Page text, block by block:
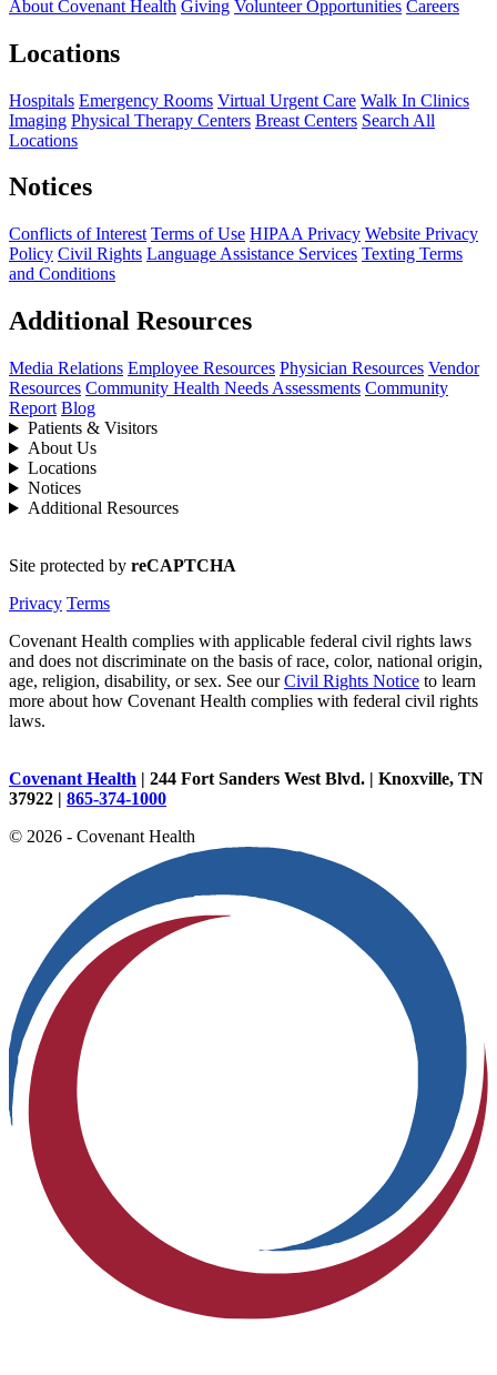
About Covenant Health Giving Volunteer Opportunities Careers
Locations
Hospitals Emergency Rooms Virtual Urgent Care Walk In Clinics
Imaging Physical Therapy Centers Breast Centers Search All
Locations
Notices
Conflicts of Interest Terms of Use HIPAA Privacy Website Privacy
Policy Civil Rights Language Assistance Services Texting Terms
and Conditions
Additional Resources
Media Relations Employee Resources Physician Resources Vendor
Resources Community Health Needs Assessments Community
Report Blog
Patients & Visitors
About Us
Locations
Notices
Additional Resources
Site protected by reCAPTCHA
Privacy Terms
Covenant Health complies with applicable federal civil rights laws
and does not discriminate on the basis of race, color, national origin,
age, religion, disability, or sex. See ourCivil Rights Notice to learn
more about how Covenant Health complies with federal civil rights
laws.
Covenant Health | 244 Fort Sanders West Blvd. | Knoxville, TN
37922 | 865-374-1000
© 2026 - Covenant Health